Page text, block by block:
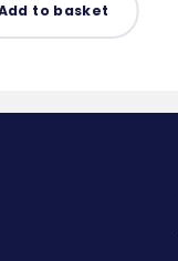
to basket